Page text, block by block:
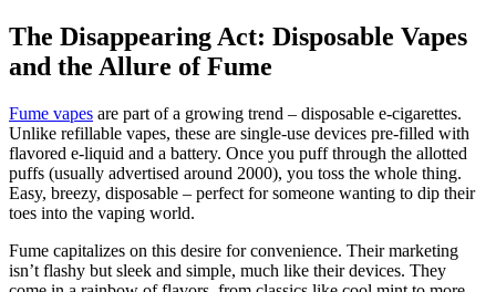
The Disappearing Act: Disposable Vapes
and the Allure of Fume
Fume vapes are part of a growing trend – disposable e-cigarettes.
Unlike refillable vapes, these are single-use devices pre-filled with
flavored e-liquid and a battery. Once you puff through the allotted
puffs (usually advertised around 2000), you toss the whole thing.
Easy, breezy, disposable – perfect for someone wanting to dip their
toes into the vaping world.
Fume capitalizes on this desire for convenience. Their marketing
isn’t flashy but sleek and simple, much like their devices. They